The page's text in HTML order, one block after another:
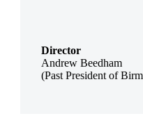
Director
Andrew Beedham
(Past President of